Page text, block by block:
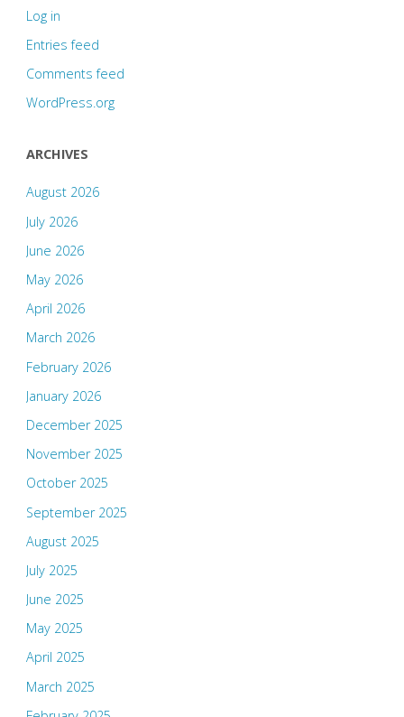
Log in
Entries feed
Comments feed
WordPress.org
ARCHIVES
August 2026
July 2026
June 2026
May 2026
April 2026
March 2026
February 2026
January 2026
December 2025
November 2025
October 2025
September 2025
August 2025
July 2025
June 2025
May 2025
April 2025
March 2025